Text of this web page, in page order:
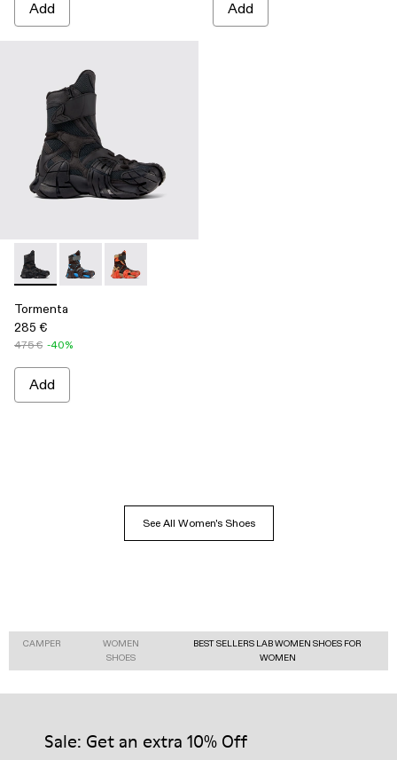
Add Add
Tormenta - A700017-001 - Black Textile Boots
Tormenta - A700017-004
Tormenta - A700017-002
Tormenta
285 €
475 € -40%
Add
See All Women's Shoes
CAMPER
WOMEN
SHOES
BEST SELLERS LAB WOMEN SHOES FOR
WOMEN
Sale: Get an extra 10% Off